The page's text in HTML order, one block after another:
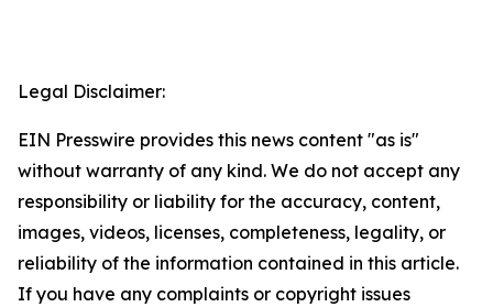
Legal Disclaimer:
EIN Presswire provides this news content "as is"
without warranty of any kind. We do not accept any
responsibility or liability for the accuracy, content,
images, videos, licenses, completeness, legality, or
reliability of the information contained in this article.
If you have any complaints or copyright issues